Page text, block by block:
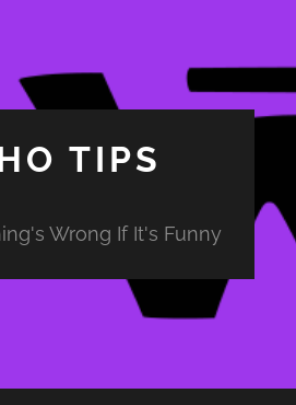
TIPS
Wrong If It's Funny